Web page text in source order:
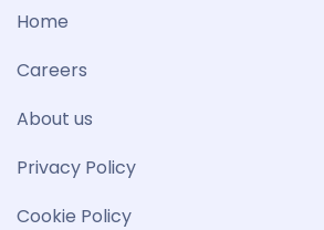
Home
Careers
About us
Privacy Policy
Cookie Policy